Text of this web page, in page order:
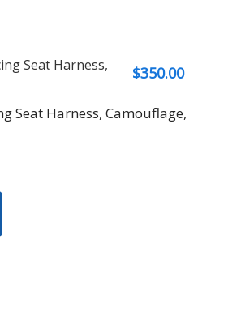
$350.00
Seat Harness, Camouflage,